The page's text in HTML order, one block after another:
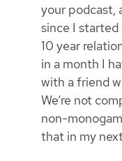
your podcast,
since I
10 year
in a month I
with a friend
We’re not
non-
that in my